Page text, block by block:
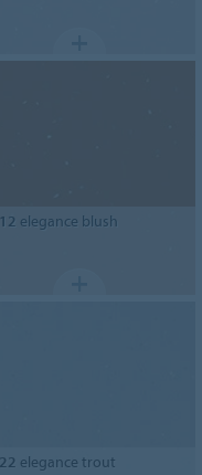
elegance blush
elegance trout